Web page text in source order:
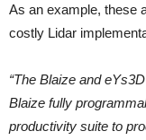
As an example, these
costly Lidar
“The Blaize and
Blaize fully
productivity suite to